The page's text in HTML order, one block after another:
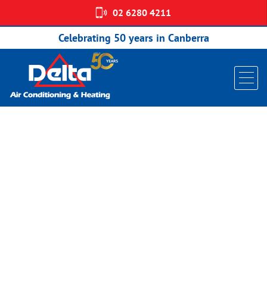
Celebrating 50 years in Canberra
02 6280 4211
Home/Split Systems/Daikin Alira X/ Daikin Split System Reverse
Cycle Alira X R32 Wall Mounted FTXM35W